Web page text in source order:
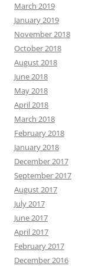
March 2019
January 2019
November 2018
October 2018
August 2018
June 2018
May 2018
April 2018
March 2018
February 2018
January 2018
December 2017
September 2017
August 2017
July 2017
June 2017
April 2017
February 2017
December 2016